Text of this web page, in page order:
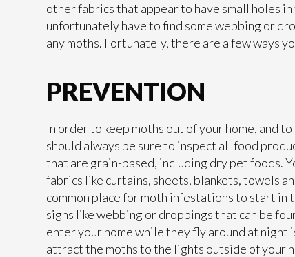
other fabrics that appear to have small holes
unfortunately have to find some webbing or
any moths. Fortunately, there are a few ways
PREVENTION
In order to keep moths out of your home, and
should always be sure to inspect all food
that are grain-based, including dry pet foods.
fabrics like curtains, sheets, blankets, towels
common place for moth infestations to start in
signs like webbing or droppings that can be
enter your home while they fly around at
attract the moths to the lights outside of your